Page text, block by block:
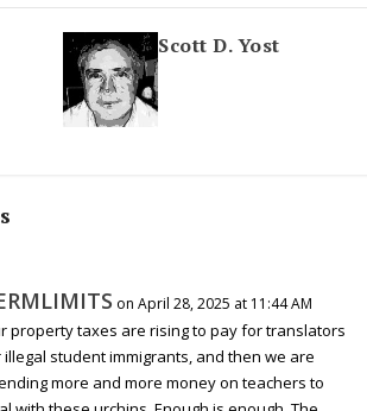
Scott D. Yost
on April 28, 2025 at 11:44 AM
property taxes are rising to pay for translators
illegal student immigrants, and then we are
more and more money on teachers to